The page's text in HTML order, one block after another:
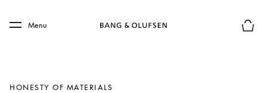
Skip to main footer
Menu
HONESTY OF MATERIALS